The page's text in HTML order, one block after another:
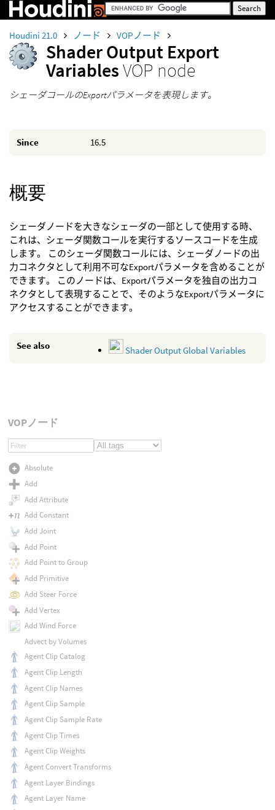
Houdini 21.0 ノード VOPノード
Shader Output Export
VariablesVOP node
シェーダコールのExportパラメータを表現します。
Since 16.5
概要
シェーダノードを大きなシェーダの一部として使用する時、
これは、シェーダ関数コールを実行するソースコードを生成
します。 このシェーダ関数コールには、シェーダノードの出
力コネクタとして利用不可なExportパラメータを含めることが
できます。 このノードは、Exportパラメータを独自の出力コ
ネクタとして表現することで、そのようなExportパラメータに
アクセスすることができます。
See also Shader Output Global Variables
VOPノード
Absolute
Add
Add Attribute
Add Constant
Add Joint
Add Point
Add Point to Group
Add Primitive
Add Steer Force
Add Vertex
Add Wind Force
Advect by Volumes
Agent Clip Catalog
Agent Clip Length
Agent Clip Names
Agent Clip Sample
Agent Clip Sample Rate
Agent Clip Times
Agent Clip Weights
Agent Convert Transforms
Agent Layer Bindings
Agent Layer Name